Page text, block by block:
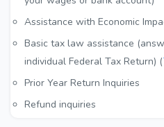
Assistance with Economic
Basic tax law assistance
individual Federal Tax Return) (
Prior Year Return Inquiries
Refund inquiries